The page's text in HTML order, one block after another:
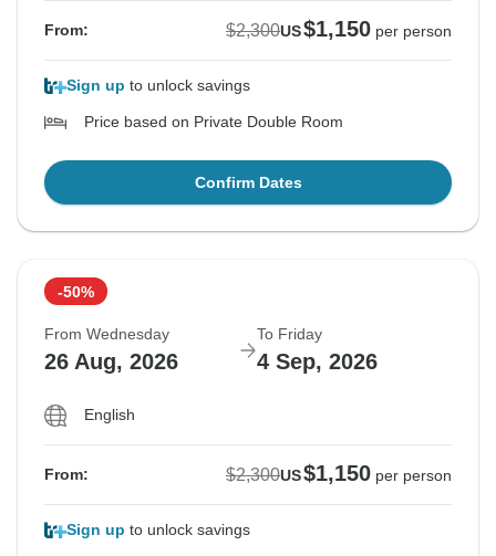
From: $2,300US$1,150 per person
Sign up to unlock savings
Price based on Private Double Room
Confirm Dates
-50%
From Wednesday
26 Aug, 2026
To Friday
4 Sep, 2026
English
From: $2,300US$1,150 per person
Sign up to unlock savings